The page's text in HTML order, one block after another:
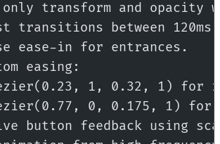
only transform and opacity
transitions between 120ms
ease-in for entrances.
easing:
1, 0.32, 1) for
0, 0.175, 1) for
button feedback using